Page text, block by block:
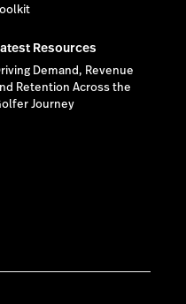
Resources
Demand, Revenue
Retention Across the
Journey